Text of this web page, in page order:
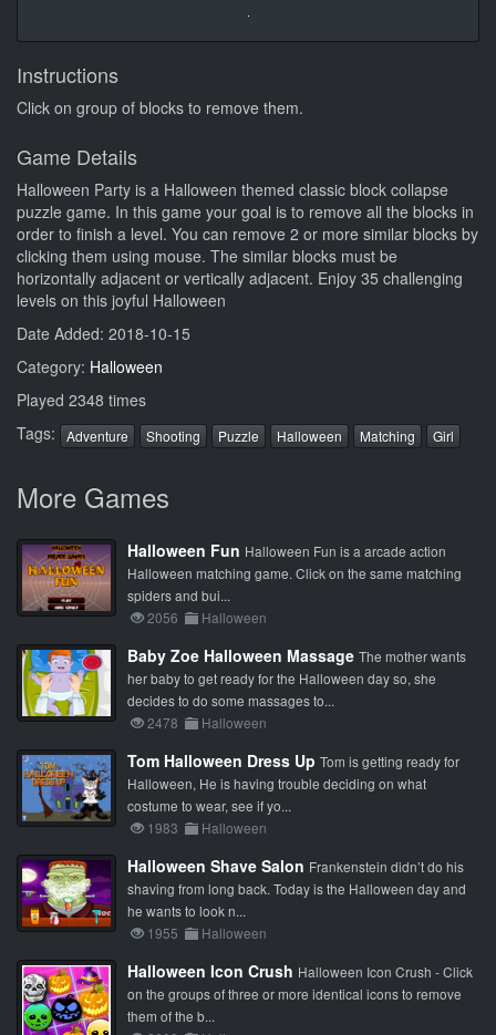
Instructions
Click on group of blocks to remove them.
Game Details
Halloween Party is a Halloween themed classic block collapse
puzzle game. In this game your goal is to remove all the blocks in
order to finish a level. You can remove 2 or more similar blocks by
clicking them using mouse. The similar blocks must be
horizontally adjacent or vertically adjacent. Enjoy 35 challenging
levels on this joyful Halloween
Date Added: 2018-10-15
Category: Halloween
Played 2348 times
Tags:
Adventure Shooting Puzzle Halloween Matching Girl
More Games
Halloween Fun Halloween Fun is a arcade action
Halloween matching game. Click on the same matching
spiders and bui...
2056
Halloween
Baby Zoe Halloween Massage The mother wants
her baby to get ready for the Halloween day so, she
decides to do some massages to...
2478
Halloween
Tom Halloween Dress Up Tom is getting ready for
Halloween, He is having trouble deciding on what
costume to wear, see if yo...
1983
Halloween
Halloween Shave Salon Frankenstein didn’t do his
shaving from long back. Today is the Halloween day and
he wants to look n...
1955
Halloween
Halloween Icon Crush Halloween Icon Crush - Click
on the groups of three or more identical icons to remove
them of the b...